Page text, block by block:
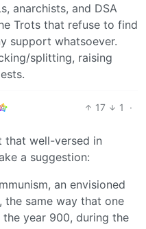
anarchists, and DSA
Trots that refuse to find
support whatsoever.
splitting, raising
17 1
·
that well-versed in
a suggestion:
an envisioned
same way that one
the year 900, during the